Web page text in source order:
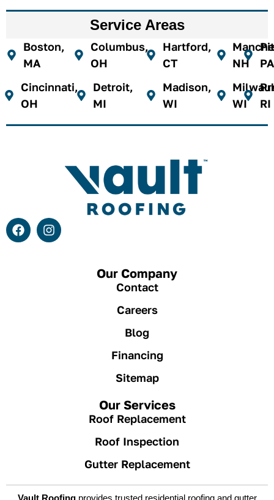
Service Areas
Boston,
MA
Cincinnati,
OH
Columbus,
OH
Detroit,
MI
Hartford,
CT
Madison,
WI
NH
WI
PA
RI
Our Company
Contact
Careers
Blog
Financing
Sitemap
Our Services
Roof Replacement
Roof Inspection
Gutter Replacement
Vault Roofingprovides trusted residential roofing and gutter